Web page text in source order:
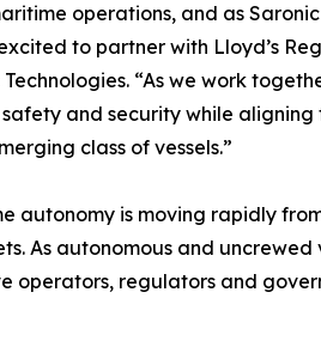
operations, and as
to partner with Lloyd’s
“As we work
and security while
class of vessels.”
autonomy is moving rapidly
As autonomous and uncrewed
regulators and